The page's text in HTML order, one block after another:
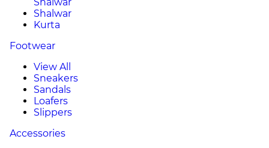
Shalwar
Kurta
Footwear
View All
Sneakers
Sandals
Loafers
Slippers
Accessories